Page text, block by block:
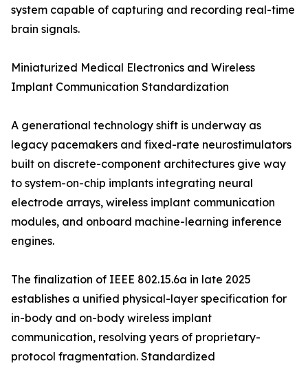
system capable of capturing and recording real-time
brain signals.
Miniaturized Medical Electronics and Wireless
Implant Communication Standardization
A generational technology shift is underway as
legacy pacemakers and fixed-rate neurostimulators
built on discrete-component architectures give way
to system-on-chip implants integrating neural
electrode arrays, wireless implant communication
modules, and onboard machine-learning inference
engines.
The finalization of IEEE 802.15.6a in late 2025
establishes a unified physical-layer specification for
in-body and on-body wireless implant
communication, resolving years of proprietary-
protocol fragmentation. Standardized